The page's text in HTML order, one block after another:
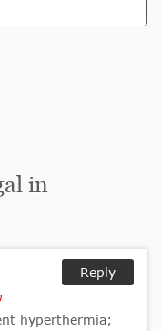
in
Reply
hyperthermia;